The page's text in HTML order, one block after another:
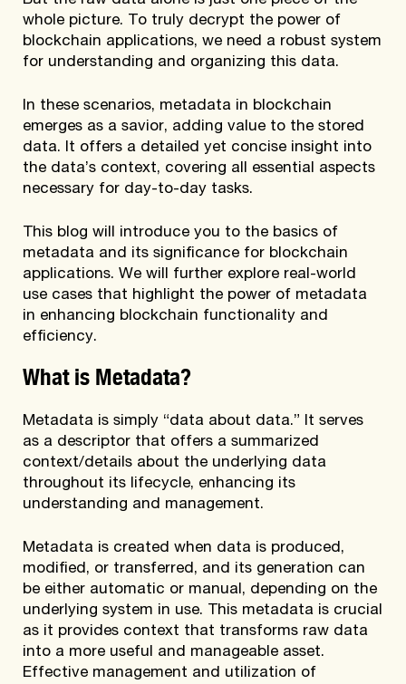
whole picture. To truly decrypt the power of
blockchain applications, we need a robust system
for understanding and organizing this data.
In these scenarios, metadata in blockchain
emerges as a savior, adding value to the stored
data. It offers a detailed yet concise insight into
the data’s context, covering all essential aspects
necessary for day-to-day tasks.
This blog will introduce you to the basics of
metadata and its significance for blockchain
applications. We will further explore real-world
use cases that highlight the power of metadata
in enhancing blockchain functionality and
efficiency.
What is Metadata?
Metadata is simply “data about data.” It serves
as a descriptor that offers a summarized
context/details about the underlying data
throughout its lifecycle, enhancing its
understanding and management.
Metadata is created when data is produced,
modified, or transferred, and its generation can
be either automatic or manual, depending on the
underlying system in use. This metadata is crucial
as it provides context that transforms raw data
into a more useful and manageable asset.
Effective management and utilization of